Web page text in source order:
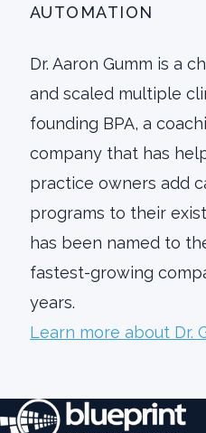
AUTOMATION
Dr. Aaron Gumm is a
and scaled multiple
founding BPA, a
company that has
practice owners add
programs to their
has been named to
fastest-growing
years.
Learn more about Dr.